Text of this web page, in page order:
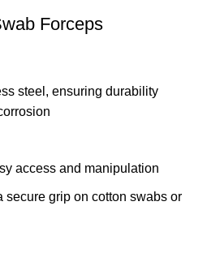
Forceps
steel, ensuring durability
access and manipulation
secure grip on cotton swabs or